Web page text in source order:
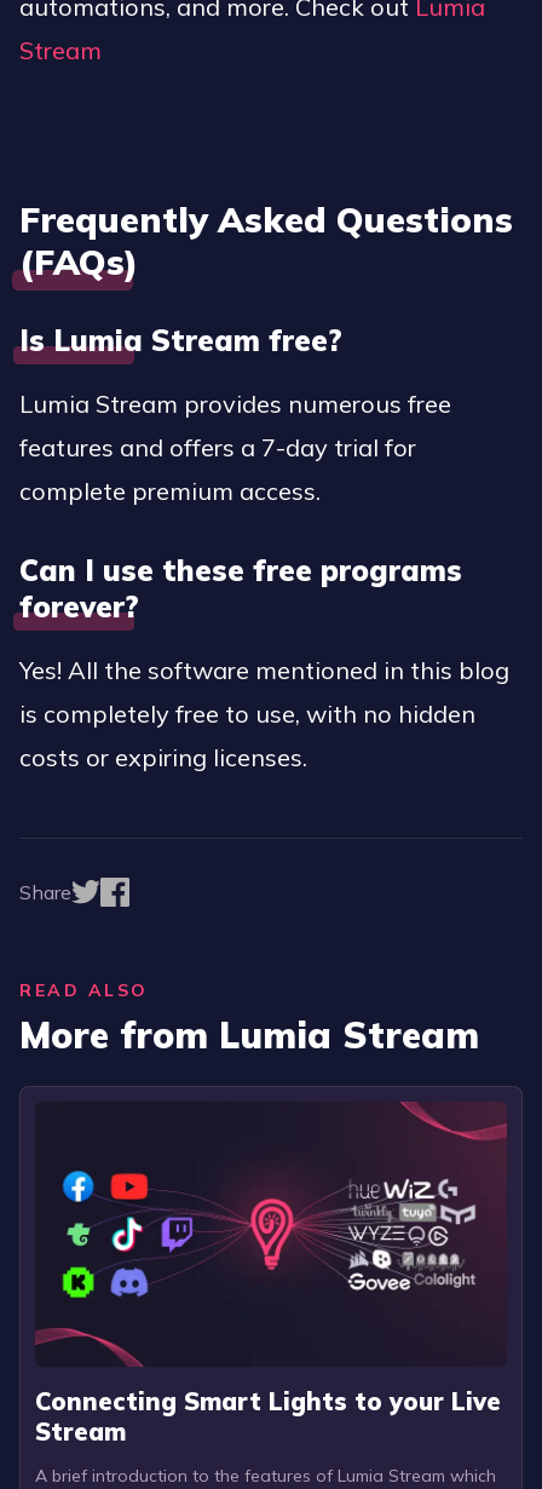
automations, and more. Check out Lumia
Stream
Frequently Asked Questions
(FAQs)
Is Lumia Stream free?
Lumia Stream provides numerous free
features and offers a 7-day trial for
complete premium access.
Can I use these free programs
forever?
Yes! All the software mentioned in this blog
is completely free to use, with no hidden
costs or expiring licenses.
Share
READ ALSO
More from Lumia Stream
Connecting Smart Lights to your Live
Stream
A brief introduction to the features of Lumia Stream which